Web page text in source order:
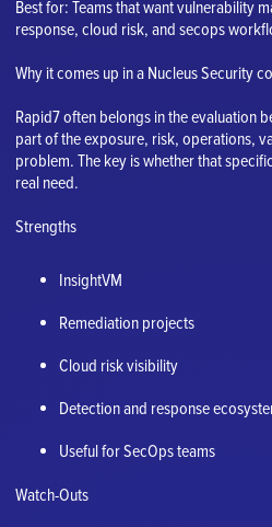
Best for: Teams that want vulnerability
response, cloud risk, and secops
Why it comes up in a Nucleus Security
Rapid7 often belongs in the evaluation
part of the exposure, risk, operations,
problem. The key is whether that
real need.
Strengths
InsightVM
Remediation projects
Cloud risk visibility
Detection and response
Useful for SecOps teams
Watch-Outs